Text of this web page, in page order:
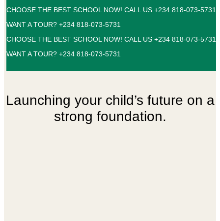
CHOOSE THE BEST SCHOOL NOW! CALL US +234 818-073-5731
WANT A TOUR? +234 818-073-5731
CHOOSE THE BEST SCHOOL NOW! CALL US +234 818-073-5731
WANT A TOUR? +234 818-073-5731
Launching your child’s future on a
strong foundation.
Building tomorrow’s leaders today
with care.